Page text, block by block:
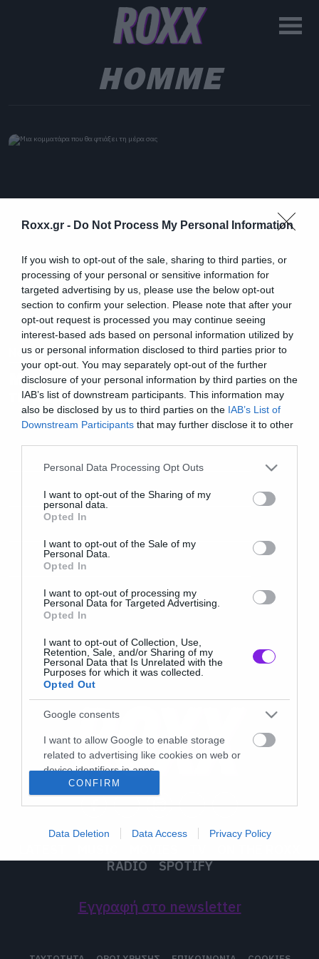
Roxx.gr - Do Not Process My Personal Information
If you wish to opt-out of the sale, sharing to third parties, or
processing of your personal or sensitive information for
targeted advertising by us, please use the below opt-out
section to confirm your selection. Please note that after your
opt-out request is processed you may continue seeing
interest-based ads based on personal information utilized by
us or personal information disclosed to third parties prior to
your opt-out. You may separately opt-out of the further
disclosure of your personal information by third parties on the
IAB’s list of downstream participants. This information may
also be disclosed by us to third parties on the IAB’s List of
Downstream Participants that may further disclose it to other
Please note that this website/app uses one or more Google
not limited to your visit or usage behaviour. You may click to
grant or deny consent to Google and its third-party tags to
use your data for below specified purposes in below Google
consent section.
Personal Data Processing Opt Outs
I want to opt-out of the Sharing of my
personal data.
Opted In
I want to opt-out of the Sale of my
Personal Data.
Opted In
I want to opt-out of processing my
Personal Data for Targeted Advertising.
Opted In
I want to opt-out of Collection, Use,
Retention, Sale, and/or Sharing of my
Personal Data that Is Unrelated with the
Purposes for which it was collected.
Opted Out
Google consents
I want to allow Google to enable storage
related to advertising like cookies on web or
device identifiers in apps.
I want to allow my user data to be sent to
personalized advertising.
related to analytics like cookies on web or
device identifiers in apps.
CONFIRM
Data Deletion Data Access Privacy Policy
HOMME
News
Μια κομματάρα που θα φτιάξει
τη μέρα σας
RADIO
SPOTIFY
Εγγραφή στο newsletter